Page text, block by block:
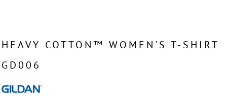
HEAVY COTTON™ WOMEN'S T-SHIRT
GD006